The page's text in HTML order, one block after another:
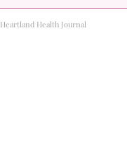
Heartland Health Journal